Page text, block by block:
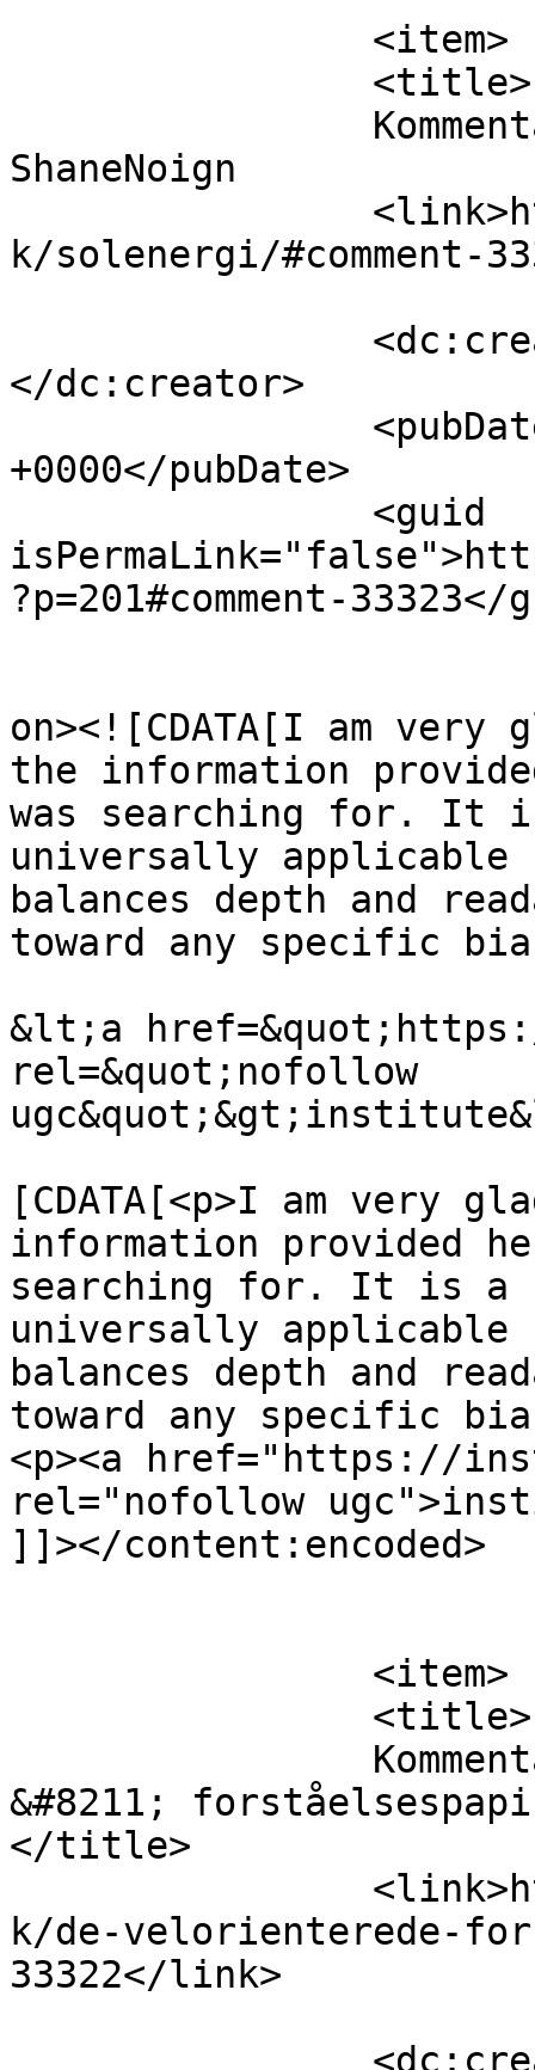
ShaneNoign		</title>
k/solenergi/#comment-
</dc:creator>
+0000</pubDate>
?p=201#comment-33323</
on><![CDATA[I am
the information
was searching for. It
universally applicable
balances depth and
toward any specific
&lt;a
rel=&quot;nofollow
[CDATA[<p>I am very
information provided
searching for. It is a
universally applicable
balances depth and
toward any specific
<p><a href="https://
rel="nofollow
]]></content:encoded>
&#8211;
</title>
k/de-velorienterede-
33322</link>